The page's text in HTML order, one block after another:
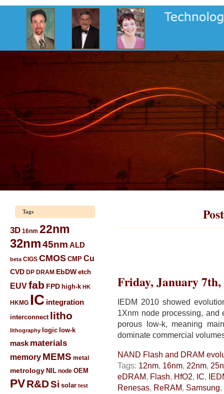
Tags
3D 16nm 22nm
32nm45nm ALD
beta CIGS CMOS CMP Cu
CVD DP DRAM EbDW etch
EUVfab FPD high-k HK
HKMG IC integration
interconnect litho
lithography logic low-k
mask materials
memory MEMS metal
metrology NIL node OEM
PVR&DSi solar test
Friday, January 7th,
IEDM 2010 showed
1Xnm node processing, and
porous low-k, meaning
dominate commercial
NAND Flash and DRAM
Tags: 12nm, 16nm, 22nm,
eDRAM, Flash, HfO2, IC,
Renesas, ReRAM, Samsung,